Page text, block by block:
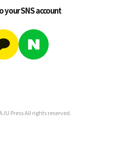
your SNS account
Press All rights reserved.